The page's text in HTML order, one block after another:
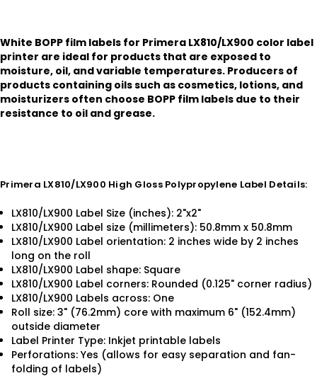
White BOPP film labels for Primera LX810/LX900 color label
printer are ideal for products that are exposed to
moisture, oil, and variable temperatures. Producers of
products containing oils such as cosmetics, lotions, and
moisturizers often choose BOPP film labels due to their
resistance to oil and grease.
Primera LX810/LX900 High Gloss Polypropylene Label Details:
LX810/LX900 Label Size (inches): 2"x2"
LX810/LX900 Label size (millimeters): 50.8mm x 50.8mm
LX810/LX900 Label orientation: 2 inches wide by 2 inches
long on the roll
LX810/LX900 Label shape: Square
LX810/LX900 Label corners: Rounded (0.125" corner radius)
LX810/LX900 Labels across: One
Roll size: 3" (76.2mm) core with maximum 6" (152.4mm)
outside diameter
Label Printer Type: Inkjet printable labels
Perforations: Yes (allows for easy separation and fan-
folding of labels)